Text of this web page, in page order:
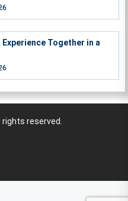
Together in a
rights reserved.